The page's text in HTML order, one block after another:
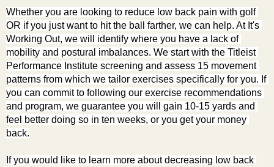
Whether you are looking to reduce low back pain with golf
OR if you just want to hit the ball farther, we can help. At It's
Working Out, we will identify where you have a lack of
mobility and postural imbalances. We start with the Titleist
Performance Institute screening and assess 15 movement
patterns from which we tailor exercises specifically for you. If
you can commit to following our exercise recommendations
and program, we guarantee you will gain 10-15 yards and
feel better doing so in ten weeks, or you get your money
back.
If you would like to learn more about decreasing low back